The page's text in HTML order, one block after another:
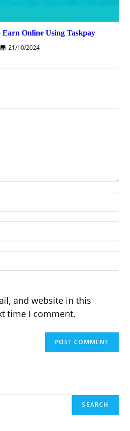
Earn Online Using Taskpay
21/10/2024
and website in this
time I comment.
SEARCH